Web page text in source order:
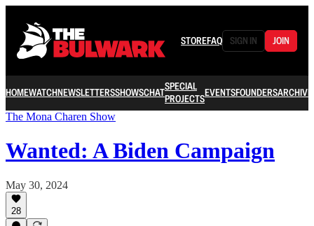
STOREFAQ SIGN IN JOIN
HOMEWATCHNEWSLETTERSSHOWSCHATSPECIAL
PROJECTSEVENTSFOUNDERSARCHIVE
The Mona Charen Show
Wanted: A Biden Campaign
May 30, 2024
28